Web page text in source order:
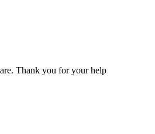
Thank you for your help